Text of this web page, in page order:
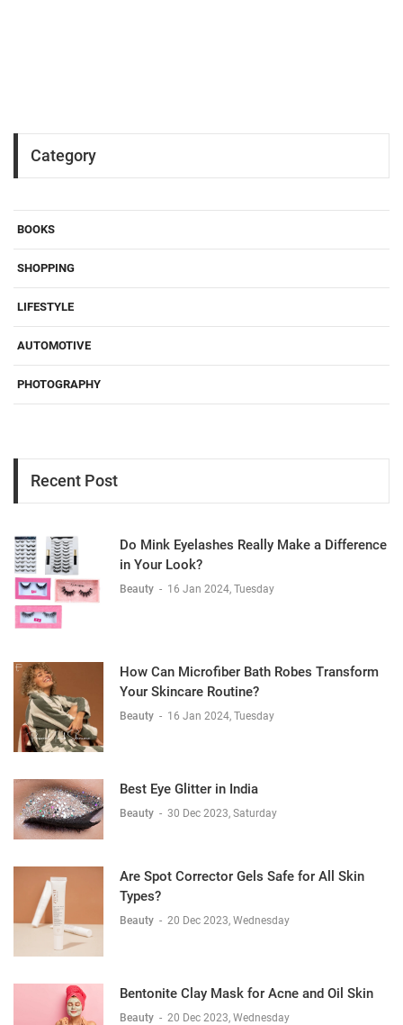
Category
BOOKS
SHOPPING
LIFESTYLE
AUTOMOTIVE
PHOTOGRAPHY
Recent Post
Do Mink Eyelashes Really Make a Difference
in Your Look?
Beauty - 16 Jan 2024, Tuesday
How Can Microfiber Bath Robes Transform
Your Skincare Routine?
Beauty - 16 Jan 2024, Tuesday
Best Eye Glitter in India
Beauty - 30 Dec 2023, Saturday
Are Spot Corrector Gels Safe for All Skin
Types?
Beauty - 20 Dec 2023, Wednesday
Bentonite Clay Mask for Acne and Oil Skin
Beauty - 20 Dec 2023, Wednesday